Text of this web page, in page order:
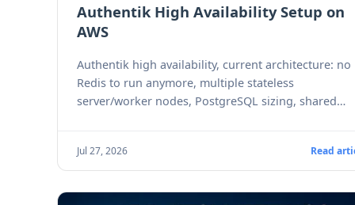
Authentik High Availability Setup on
AWS
Authentik high availability, current architecture: no
Redis to run anymore, multiple stateless
server/worker nodes, PostgreSQL sizing, shared
Jul 27, 2026 Read